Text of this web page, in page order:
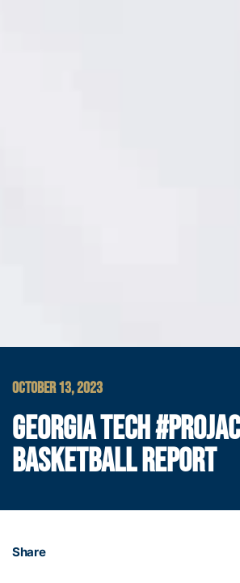
OCTOBER 13, 2023
GEORGIA TECH
BASKETBALL REPORT
Share